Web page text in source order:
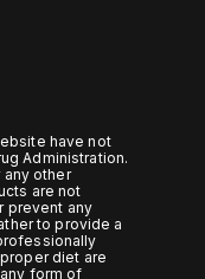
10
27
have not
Administration.
any other
are not
prevent any
to provide a
diet are
form of